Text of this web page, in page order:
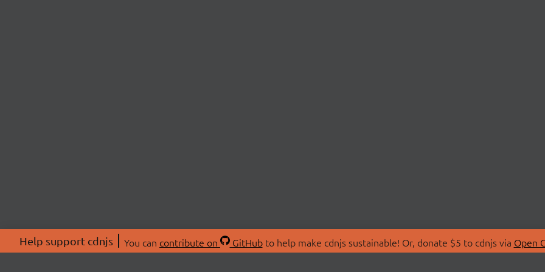
Help support cdnjs You can contribute on GitHubto help make cdnjs sustainable! Or, donate $5 to cdnjs via Open